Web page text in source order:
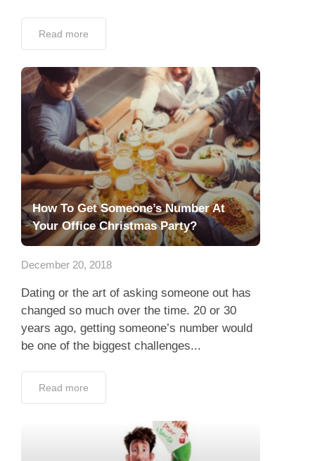
Read more
How To Get Someone’s Number At
Your Office Christmas Party?
December 20, 2018
Dating or the art of asking someone out has
changed so much over the time. 20 or 30
years ago, getting someone’s number would
be one of the biggest challenges...
Read more